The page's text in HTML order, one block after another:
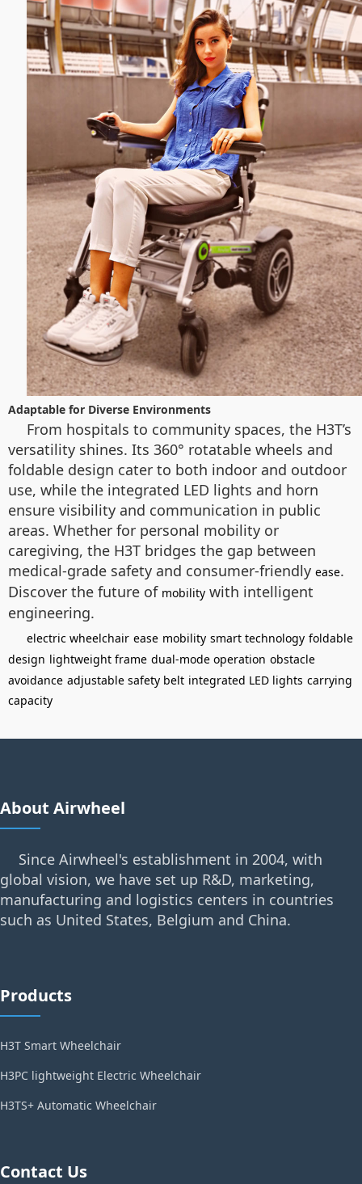
Adaptable for Diverse Environments
From hospitals to community spaces, the H3T’s
versatility shines. Its 360° rotatable wheels and
foldable design cater to both indoor and outdoor
use, while the integrated LED lights and horn
ensure visibility and communication in public
areas. Whether for personal mobility or
caregiving, the H3T bridges the gap between
medical-grade safety and consumer-friendly ease.
Discover the future of mobility with intelligent
engineering.
electric wheelchair ease mobility smart technology foldable
design lightweight frame dual-mode operation obstacle
avoidance adjustable safety belt integrated LED lights carrying
capacity
About Airwheel
Since Airwheel's establishment in 2004, with
global vision, we have set up R&D, marketing,
manufacturing and logistics centers in countries
such as United States, Belgium and China.
Products
H3T Smart Wheelchair
H3PC lightweight Electric Wheelchair
H3TS+ Automatic Wheelchair
Contact Us